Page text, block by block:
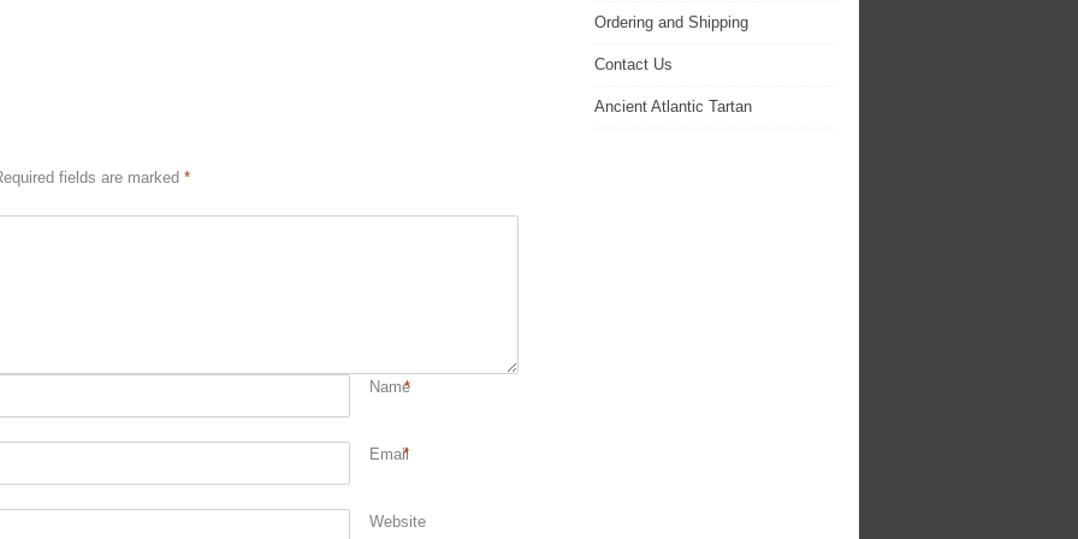
fields are marked *
Name
*
Email
*
Website
Ordering and Shipping
Contact Us
Ancient Atlantic Tartan